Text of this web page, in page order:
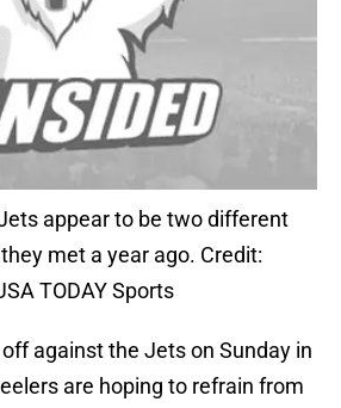
appear to be two different
met a year ago. Credit:
TODAY Sports
against the Jets on Sunday in
are hoping to refrain from